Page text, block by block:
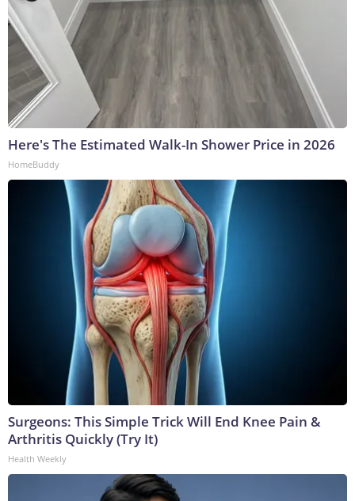
Here's The Estimated Walk-In Shower Price in 2026
HomeBuddy
Surgeons: This Simple Trick Will End Knee Pain &
Arthritis Quickly (Try It)
Health Weekly